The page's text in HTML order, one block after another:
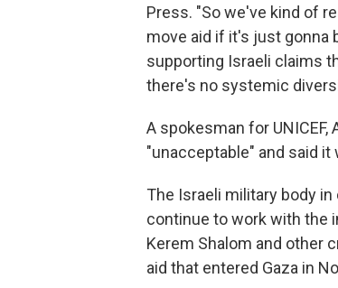
Press. "So we've kind of
move aid if it's just gonna
supporting Israeli claims
there's no systemic
A spokesman for
"unacceptable" and said
The Israeli military body in
continue to work with the
Kerem Shalom and other
aid that entered Gaza in